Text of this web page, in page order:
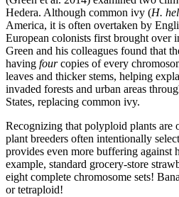
Hedera. Although common ivy (H.
America, it is often overtaken by
European colonists first brought over
Green and his colleagues found that
having fourcopies of every
leaves and thicker stems, helping
invaded forests and urban areas
States, replacing common ivy.
Recognizing that polyploid plants are
plant breeders often intentionally
provides even more buffering against
example, standard grocery-store
eight complete chromosome sets!
or tetraploid!